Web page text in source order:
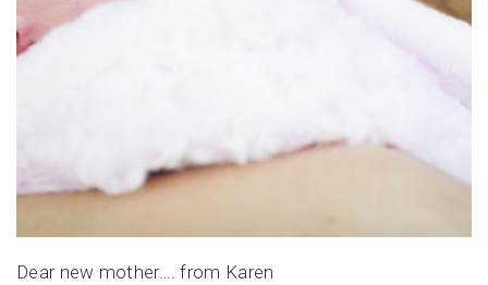
Dear new mother…. from Karen